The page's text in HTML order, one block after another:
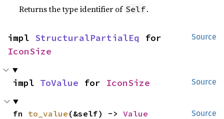
Returns the type identifier of Self.
Source
impl StructuralPartialEq
IconSize
Source
impl ToValue for IconSize
Source
fn to_value (&self) -> Value